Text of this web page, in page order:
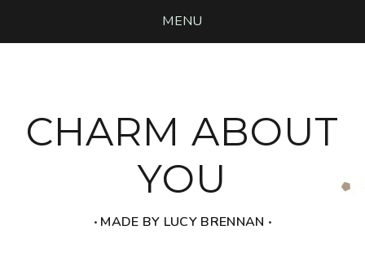
MENU
CHARM ABOUT
YOU
‧ MADE BY LUCY BRENNAN ‧